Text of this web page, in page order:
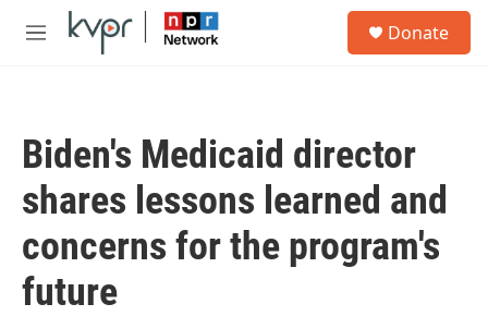
Skip to main content
M
Donate
Biden's Medicaid director
shares lessons learned and
concerns for the program's
future